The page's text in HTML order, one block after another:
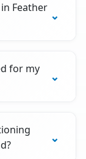
Feather
for my